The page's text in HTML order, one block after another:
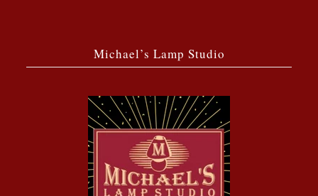
Michael’s Lamp Studio